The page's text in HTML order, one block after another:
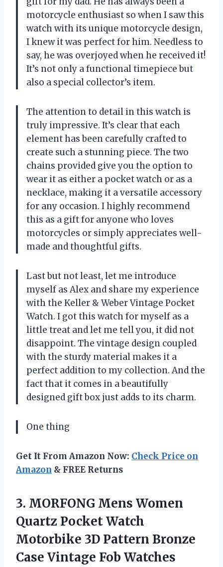
motorcycle enthusiast so when I saw this
watch with its unique motorcycle design,
I knew it was perfect for him. Needless to
say, he was overjoyed when he received it!
It’s not only a functional timepiece but
also a special collector’s item.
The attention to detail in this watch is
truly impressive. It’s clear that each
element has been carefully crafted to
create such a stunning piece. The two
chains provided give you the option to
wear it as either a pocket watch or as a
necklace, making it a versatile accessory
for any occasion. I highly recommend
this as a gift for anyone who loves
motorcycles or simply appreciates well-
made and thoughtful gifts.
Last but not least, let me introduce
myself as Alex and share my experience
with the Keller & Weber Vintage Pocket
Watch. I got this watch for myself as a
little treat and let me tell you, it did not
disappoint. The vintage design coupled
with the sturdy material makes it a
perfect addition to my collection. And the
fact that it comes in a beautifully
designed gift box just adds to its charm.
One thing
Get It From Amazon Now: Check Price on
Amazon & FREE Returns
3. MORFONG Mens Women
Quartz Pocket Watch
Motorbike 3D Pattern Bronze
Case Vintage Fob Watches